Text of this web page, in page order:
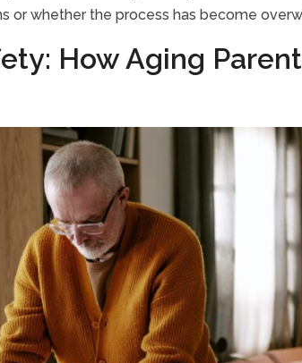
or whether the process has become
How Aging